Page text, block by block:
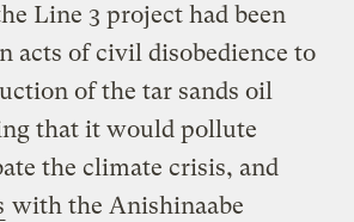
Line 3 project had been
acts of civil disobedience to
of the tar sands oil
that it would pollute
the climate crisis, and
with the Anishinaabe